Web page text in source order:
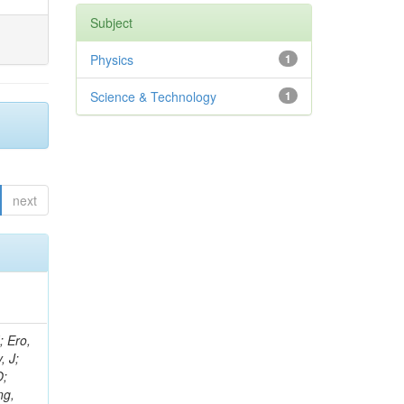
next
C; De Jesus Damiao, D; Stringer, R; Hamdan, S; Lagana, C; Dozen, C; Branca, A; Kaftanov, V; Dumanoglu, I; Eskut, E; Girgis, S; Gokbulut, G; Newsom, CR; Kim, JH; Bolognesi, S; Incandela, J; Hos, I; Cerrada, M; Park, C; Frazier, R; Ahmad, WH; Hatherell, Z; Caponeri, B; Redjimi, R; Pugliese, G; Hays, J; Stoykova, S; Vaandering, EW; Baarmand, MM; Iles, G; Won, S; Jarvis, M; Grishin, V; Ligabue, F; Rodrigo, T; Rakness, G
Subject
1
Physics
1
Science & Technology